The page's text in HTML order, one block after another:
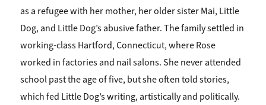
as a refugee with her mother, her older sister Mai, Little
Dog, and Little Dog’s abusive father. The family settled in
working-class Hartford, Connecticut, where Rose
worked in factories and nail salons. She never attended
school past the age of five, but she often told stories,
which fed Little Dog’s writing, artistically and politically.